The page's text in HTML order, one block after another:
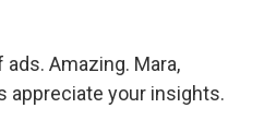
ads. Amazing. Mara,
appreciate your insights.